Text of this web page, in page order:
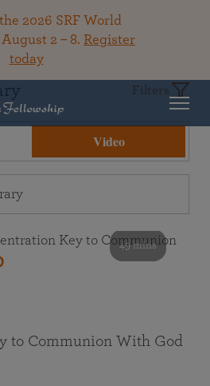
2026 SRF World
2 – 8. Register
today
Filters
Video
49 mins
to Communion With God